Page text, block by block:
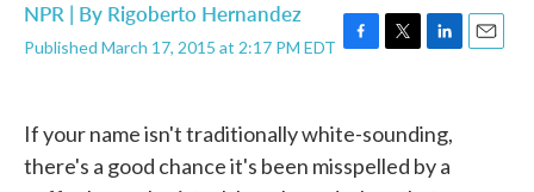
NPR | By Rigoberto Hernandez
Published March 17, 2015 at 2:17 PM EDT F
b
o
T
t
e
L
e
d
I
E
If your name isn't traditionally white-sounding,
there's a good chance it's been misspelled by a